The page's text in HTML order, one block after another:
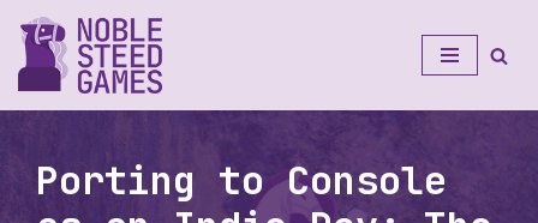
Skip
to
Porting to Console